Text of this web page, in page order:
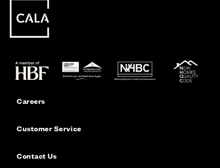
Careers
Customer Service
Contact Us